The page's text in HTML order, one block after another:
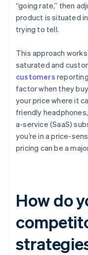
“going rate,” then
product is situated
trying to tell.
This approach
saturated and
customers
factor when they
your price where it
friendly
a-service (SaaS)
you’re in a price-
pricing can be a
How do